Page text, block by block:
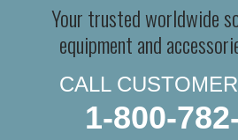
Your trusted worldwide
equipment and
CALL
1-800-